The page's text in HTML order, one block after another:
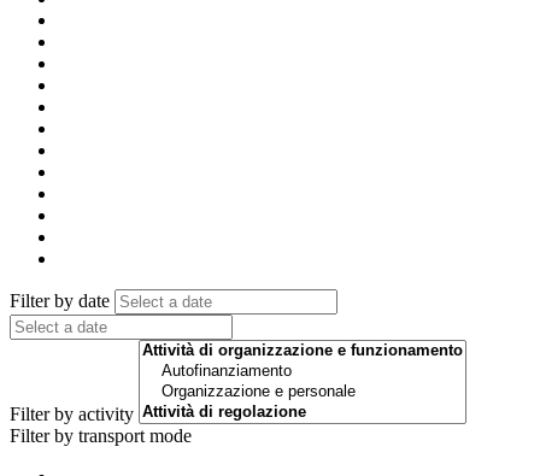
Filter by date
Filter by activity
Filter by transport mode